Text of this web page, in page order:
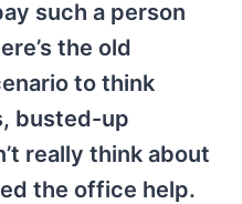
such a person
the old
to think
busted-up
really think about
the office help.